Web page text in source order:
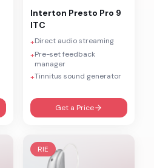
Interton Presto Pro 9
ITC
+Direct audio streaming
+Pre-set feedback
manager
+Tinnitus sound generator
Get a Price
RIE